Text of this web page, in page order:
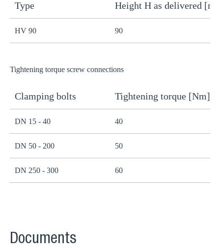
Type Height H as delivered
HV 90 90
Tightening torque screw connections
Clamping bolts Tightening torque [Nm]
DN 15 - 40 40
DN 50 - 200 50
DN 250 - 300 60
Documents